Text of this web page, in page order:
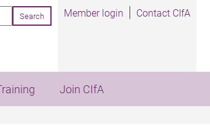
Member login Contact CIfA
Join CIfA